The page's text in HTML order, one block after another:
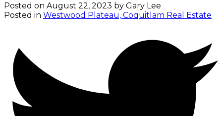
Posted on August 22, 2023 by Gary Lee
Posted in Westwood Plateau, Coquitlam Real Estate